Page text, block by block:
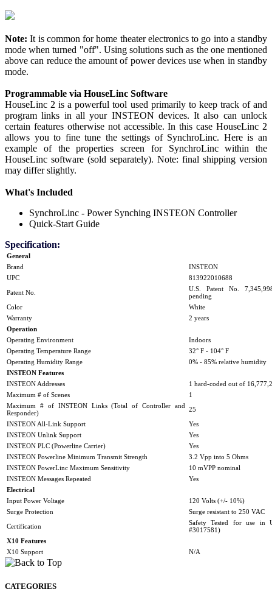
Note: It is common for home theater electronics to go into a standby
mode when turned "off". Using solutions such as the one mentioned
above can reduce the amount of power devices use when in standby
mode.
Programmable via HouseLinc Software
HouseLinc 2 is a powerful tool used primarily to keep track of and
program links in all your INSTEON devices. It also can unlock
certain features otherwise not accessible. In this case HouseLinc 2
allows you to fine tune the settings of SynchroLinc. Here is an
example of the properties screen for SynchroLinc within the
HouseLinc software (sold separately). Note: final shipping version
may differ slightly.
What's Included
SynchroLinc - Power Synching INSTEON Controller
Quick-Start Guide
Specification:
General
Brand
INSTEON
UPC
813922010688
Patent No.
U.S. Patent No.
pending
Color
White
Warranty
2 years
Operation
Operating Environment
Indoors
Operating Temperature Range
32° F - 104° F
Operating Humidity Range
0% - 85% relative humidity
INSTEON Features
INSTEON Addresses
1 hard-coded out of
Maximum # of Scenes
1
Maximum # of INSTEON Links (Total of Controller and
Responder)
25
INSTEON All-Link Support
Yes
INSTEON Unlink Support
Yes
INSTEON PLC (Powerline Carrier)
Yes
INSTEON Powerline Minimum Transmit Strength
3.2 Vpp into 5 Ohms
INSTEON PowerLinc Maximum Sensitivity
10 mVPP nominal
INSTEON Messages Repeated
Yes
Electrical
Input Power Voltage
120 Volts (+/- 10%)
Surge Protection
Surge resistant to 250 VAC
Certification
Safety Tested for use in
#3017581)
X10 Features
X10 Support
N/A
CATEGORIES